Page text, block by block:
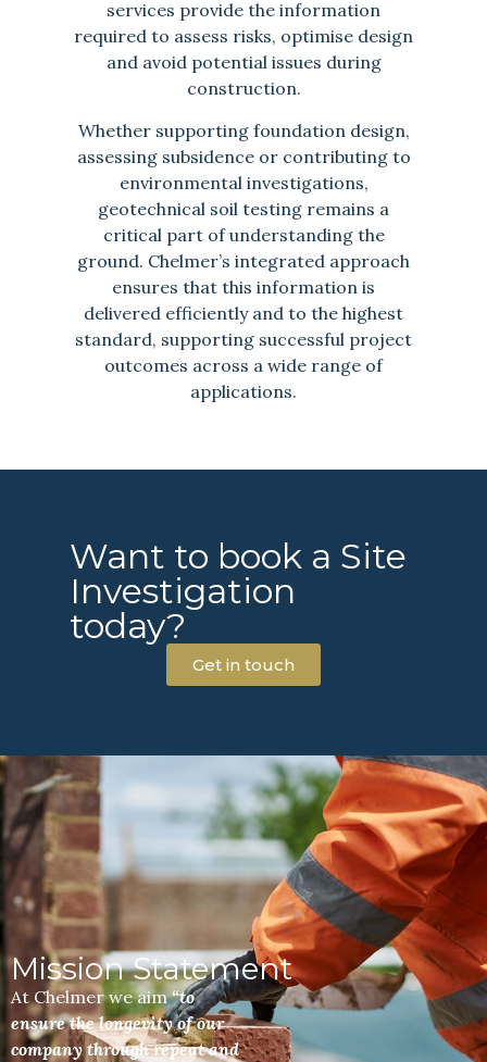
services provide the information
required to assess risks, optimise design
and avoid potential issues during
construction.
Whether supporting foundation design,
assessing subsidence or contributing to
environmental investigations,
geotechnical soil testing remains a
critical part of understanding the
ground. Chelmer’s integrated approach
ensures that this information is
delivered efficiently and to the highest
standard, supporting successful project
outcomes across a wide range of
applications.
Want to book a Site
Investigation
today?
Get in touch
Mission Statement
At Chelmer we aim“to
ensure the longevity of our
company through repeat and